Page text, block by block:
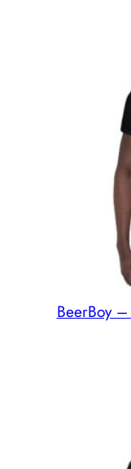
BeerBoy –